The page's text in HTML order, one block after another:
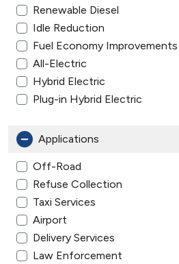
Renewable Diesel
Idle Reduction
Fuel Economy Improvements
All-Electric
Hybrid Electric
Plug-in Hybrid Electric
Applications
Off-Road
Refuse Collection
Taxi Services
Airport
Delivery Services
Law Enforcement